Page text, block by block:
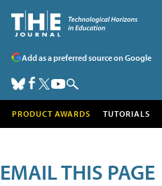
Add as a preferred source on Google
PRODUCT AWARDS TUTORIALS
EMAIL THIS PAGE